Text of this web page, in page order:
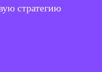
стратегию